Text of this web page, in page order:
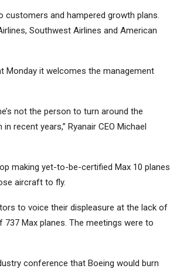
customers and hampered growth plans.
, Southwest Airlines and American
Monday it welcomes the management
not the person to turn around the
recent years,” Ryanair CEO Michael
making yet-to-be-certified Max 10 planes
aircraft to fly.
to voice their displeasure at the lack of
Max planes. The meetings were to
conference that Boeing would burn